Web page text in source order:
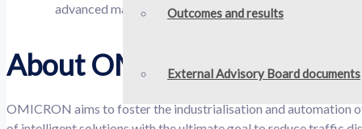
Outcomes and results
External Advisory Board documents
advanced maintenance strategies.
About OMICRON
OMICRON aims to foster the industrialisation and automation